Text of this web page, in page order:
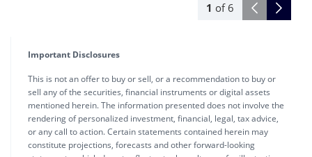
1 of 6
Important Disclosures
This is not an offer to buy or sell, or a recommendation to buy or
sell any of the securities, financial instruments or digital assets
mentioned herein. The information presented does not involve the
rendering of personalized investment, financial, legal, tax advice,
or any call to action. Certain statements contained herein may
constitute projections, forecasts and other forward-looking